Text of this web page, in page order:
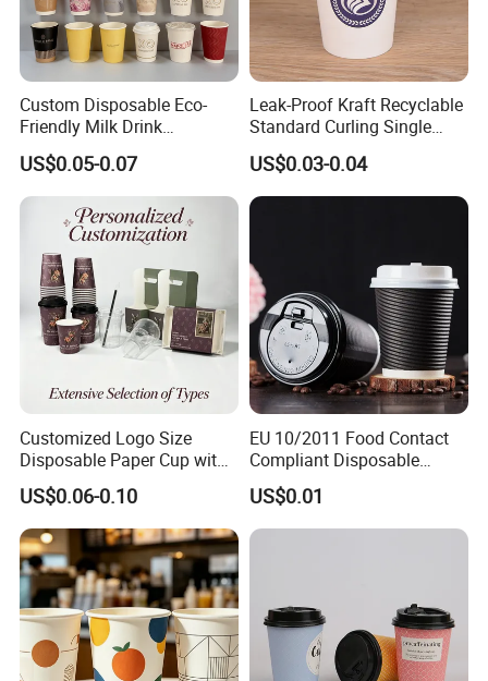
Custom Disposable Eco-
Friendly Milk Drink
Packaging Paper Cup
US$0.05-0.07
Leak-Proof Kraft Recyclable
Standard Curling Single
Wall Coffee Paper Cup
US$0.03-0.04
Customized Logo Size
Disposable Paper Cup with
Lids Clear Pet Ice-Cream
Coffee Bubble Tea Plastic
Cup
US$0.06-0.10
EU 10/2011 Food Contact
Compliant Disposable
Biodegradable Recyclable
Drinking Paper Ripple Cup
US$0.01